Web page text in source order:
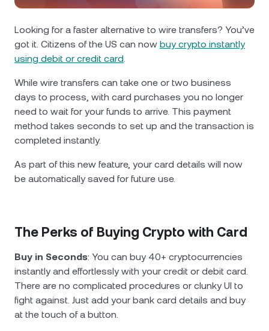
Futures
Nexo Card
Private Clients
Loyalty Program
Tether USDT 0.03%
Polkadot DOT 2.30%
XRP XRP
Solana SOL 1.53%
Browse all assets
Help Center
Looking for a faster alternative to wire transfers? You’ve
got it. Citizens of the US can now buy crypto instantly
using debit or credit card.
While wire transfers can take one or two business
days to process, with card purchases you no longer
need to wait for your funds to arrive. This payment
method takes seconds to set up and the transaction is
completed instantly.
As part of this new feature, your card details will now
be automatically saved for future use.
The Perks of Buying Crypto with Card
Buy in Seconds: You can buy 40+ cryptocurrencies
instantly and effortlessly with your credit or debit card.
There are no complicated procedures or clunky UI to
fight against. Just add your bank card details and buy
at the touch of a button.